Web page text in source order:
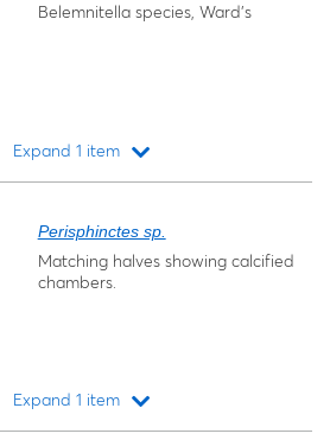
Belemnitella species, Ward's
Expand 1 item
Perisphinctes sp.
Matching halves showing calcified
chambers.
Expand 1 item